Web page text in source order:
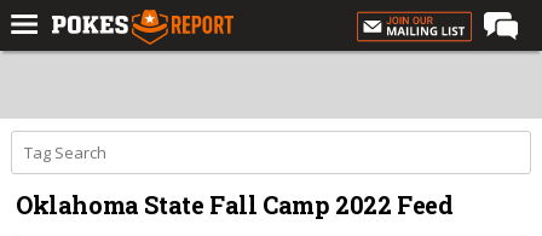
Forums
Football
Premium
Oklahoma State Fall Camp 2022 Feed